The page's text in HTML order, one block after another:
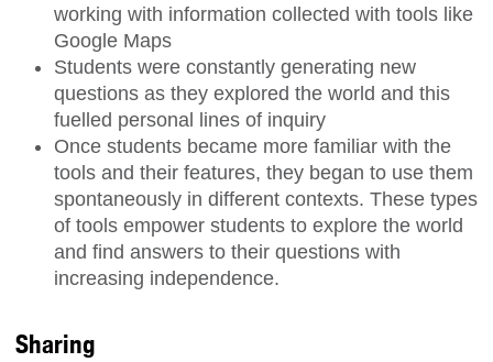
working with information collected with tools like
Google Maps
Students were constantly generating new
questions as they explored the world and this
fuelled personal lines of inquiry
Once students became more familiar with the
tools and their features, they began to use them
spontaneously in different contexts. These types
of tools empower students to explore the world
and find answers to their questions with
increasing independence.
Sharing